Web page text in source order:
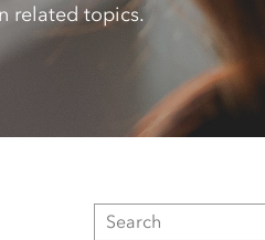
related topics.